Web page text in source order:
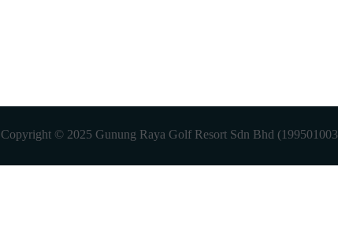
© 2025 Gunung Raya Golf Resort Sdn Bhd